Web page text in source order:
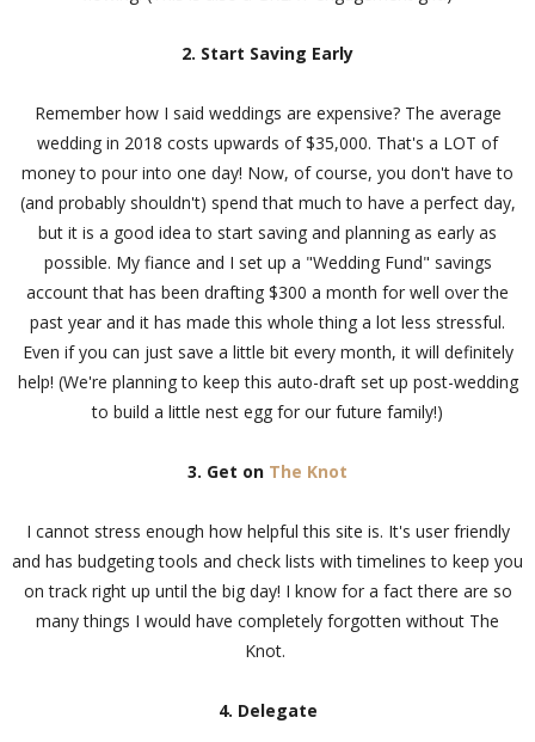
2. Start Saving Early
Remember how I said weddings are expensive? The average
wedding in 2018 costs upwards of $35,000. That's a LOT of
money to pour into one day! Now, of course, you don't have to
(and probably shouldn't) spend that much to have a perfect day,
but it is a good idea to start saving and planning as early as
possible. My fiance and I set up a "Wedding Fund" savings
account that has been drafting $300 a month for well over the
past year and it has made this whole thing a lot less stressful.
Even if you can just save a little bit every month, it will definitely
help! (We're planning to keep this auto-draft set up post-wedding
to build a little nest egg for our future family!)
3. Get on The Knot
I cannot stress enough how helpful this site is. It's user friendly
and has budgeting tools and check lists with timelines to keep you
on track right up until the big day! I know for a fact there are so
many things I would have completely forgotten without The
Knot.
4. Delegate